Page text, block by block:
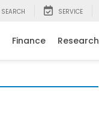
SEARCH SERVICE
Finance Research